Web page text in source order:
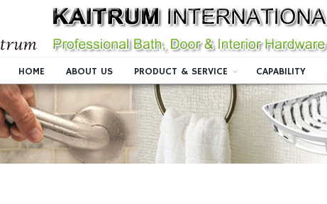
HOME ABOUT US PRODUCT & SERVICE CAPABILITY